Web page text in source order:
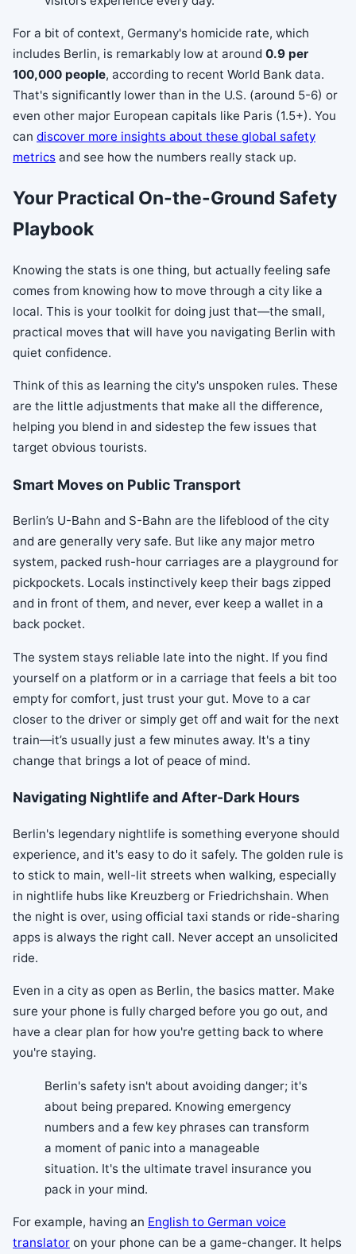
For a bit of context, Germany's homicide rate, which
includes Berlin, is remarkably low at around 0.9 per
100,000 people, according to recent World Bank data.
That's significantly lower than in the U.S. (around 5-6) or
even other major European capitals like Paris (1.5+). You
can discover more insights about these global safety
metrics and see how the numbers really stack up.
Your Practical On-the-Ground Safety
Playbook
Knowing the stats is one thing, but actually feeling safe
comes from knowing how to move through a city like a
local. This is your toolkit for doing just that—the small,
practical moves that will have you navigating Berlin with
quiet confidence.
Think of this as learning the city's unspoken rules. These
are the little adjustments that make all the difference,
helping you blend in and sidestep the few issues that
target obvious tourists.
Smart Moves on Public Transport
Berlin’s U-Bahn and S-Bahn are the lifeblood of the city
and are generally very safe. But like any major metro
system, packed rush-hour carriages are a playground for
pickpockets. Locals instinctively keep their bags zipped
and in front of them, and never, ever keep a wallet in a
back pocket.
The system stays reliable late into the night. If you find
yourself on a platform or in a carriage that feels a bit too
empty for comfort, just trust your gut. Move to a car
closer to the driver or simply get off and wait for the next
train—it’s usually just a few minutes away. It's a tiny
change that brings a lot of peace of mind.
Navigating Nightlife and After-Dark Hours
Berlin's legendary nightlife is something everyone should
experience, and it's easy to do it safely. The golden rule is
to stick to main, well-lit streets when walking, especially
in nightlife hubs like Kreuzberg or Friedrichshain. When
the night is over, using official taxi stands or ride-sharing
apps is always the right call. Never accept an unsolicited
ride.
Even in a city as open as Berlin, the basics matter. Make
sure your phone is fully charged before you go out, and
have a clear plan for how you're getting back to where
you're staying.
Berlin's safety isn't about avoiding danger; it's
about being prepared. Knowing emergency
numbers and a few key phrases can transform
a moment of panic into a manageable
situation. It's the ultimate travel insurance you
pack in your mind.
For example, having an English to German voice
translator on your phone can be a game-changer. It helps